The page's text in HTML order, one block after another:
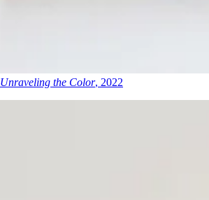
Unraveling the Color, 2022